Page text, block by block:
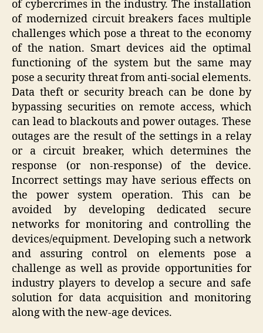
of cybercrimes in the industry. The installation
of modernized circuit breakers faces multiple
challenges which pose a threat to the economy
of the nation. Smart devices aid the optimal
functioning of the system but the same may
pose a security threat from anti-social elements.
Data theft or security breach can be done by
bypassing securities on remote access, which
can lead to blackouts and power outages. These
outages are the result of the settings in a relay
or a circuit breaker, which determines the
response (or non-response) of the device.
Incorrect settings may have serious effects on
the power system operation. This can be
avoided by developing dedicated secure
networks for monitoring and controlling the
devices/equipment. Developing such a network
and assuring control on elements pose a
challenge as well as provide opportunities for
industry players to develop a secure and safe
solution for data acquisition and monitoring
along with the new-age devices.